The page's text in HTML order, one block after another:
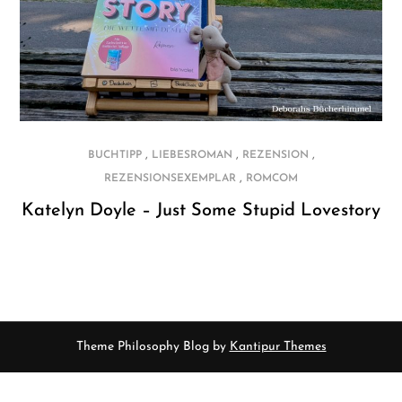
BUCHTIPP, LIEBESROMAN , REZENSION ,
REZENSIONSEXEMPLAR , ROMCOM
Katelyn Doyle – Just Some Stupid Lovestory
Theme Philosophy Blog by Kantipur Themes